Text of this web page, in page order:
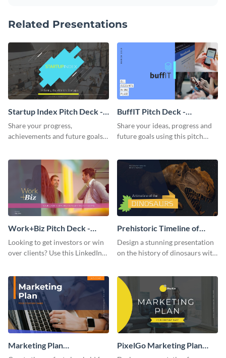
Related Presentations
Startup Index Pitch Deck -
Presentation
Share your progress,
achievements and future goals
BuffIT Pitch Deck -
Presentation
Share your ideas, progress and
future goals using this pitch
Work+Biz Pitch Deck -
Presentation
Looking to get investors or win
over clients? Use this LinkedIn-
Prehistoric Timeline of
Dinosaurs - Presentation
Design a stunning presentation
on the history of dinosaurs with
Marketing Plan
PixelGo Marketing Plan